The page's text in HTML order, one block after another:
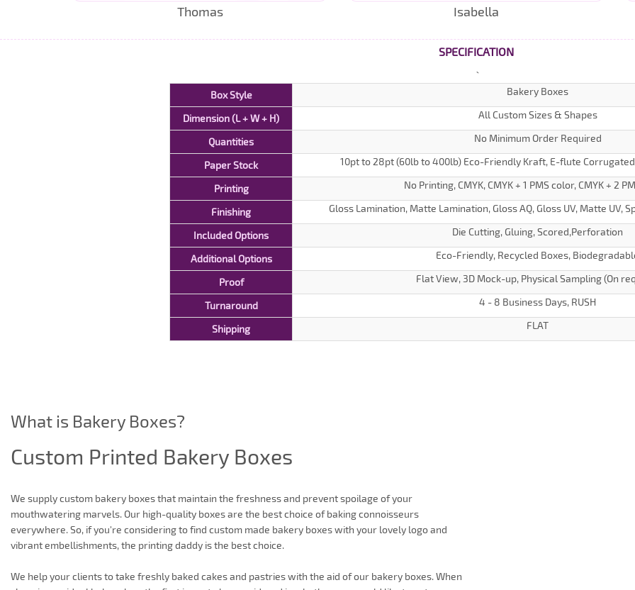
Thomas Isabella
SPECIFICATION
Box Style Bakery Boxes
Dimension (L + W + H) All Custom Sizes & Shapes
Quantities No Minimum Order Required
Paper Stock 10pt to 28pt (60lb to 400lb) Eco-Friendly Kraft, E-flute
Printing No Printing, CMYK, CMYK + 1 PMS color, CMYK + 2
Finishing Gloss Lamination, Matte Lamination, Gloss AQ, Gloss UV, Matte UV,
Included Options Die Cutting, Gluing, Scored,Perforation
Additional Options Eco-Friendly, Recycled Boxes,
Proof Flat View, 3D Mock-up, Physical Sampling (On
Turnaround 4 - 8 Business Days, RUSH
Shipping FLAT
What is Bakery Boxes?
Custom Printed Bakery Boxes
We supply custom bakery boxes that maintain the freshness and prevent spoilage of your
mouthwatering marvels. Our high-quality boxes are the best choice of baking connoisseurs
everywhere. So, if you're considering to find custom made bakery boxes with your lovely logo and
vibrant embellishments, the printing daddy is the best choice.
We help your clients to take freshly baked cakes and pastries with the aid of our bakery boxes. When